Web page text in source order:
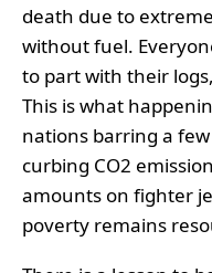
death due to
without fuel.
to part with their
This is what
nations barring a
curbing CO2
amounts on fighter
poverty remains